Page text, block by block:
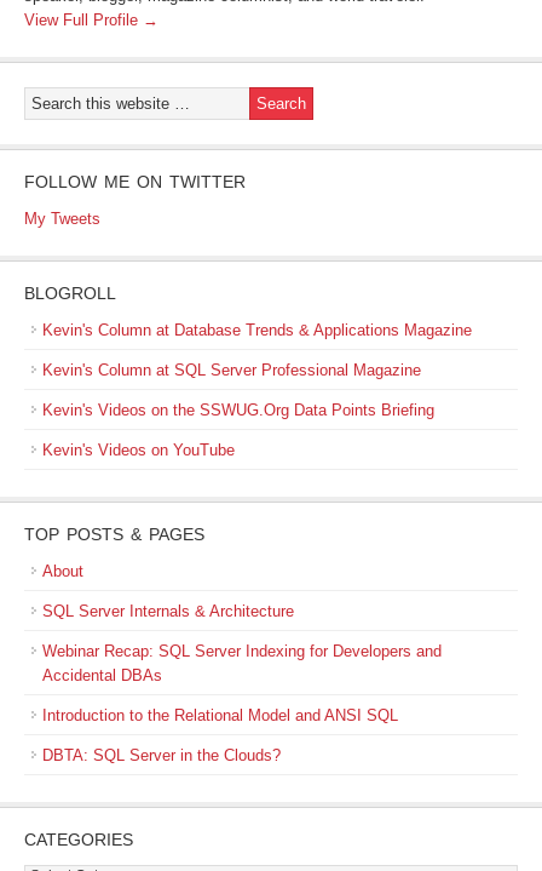
View Full Profile →
FOLLOW ME ON TWITTER
My Tweets
BLOGROLL
Kevin's Column at Database Trends & Applications Magazine
Kevin's Column at SQL Server Professional Magazine
Kevin's Videos on the SSWUG.Org Data Points Briefing
Kevin's Videos on YouTube
TOP POSTS & PAGES
About
SQL Server Internals & Architecture
Webinar Recap: SQL Server Indexing for Developers and
Accidental DBAs
Introduction to the Relational Model and ANSI SQL
DBTA: SQL Server in the Clouds?
CATEGORIES